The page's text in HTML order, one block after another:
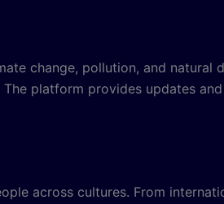
change, pollution, and natural
platform provides updates
across cultures. From